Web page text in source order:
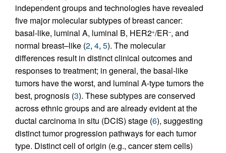
independent groups and technologies have revealed
five major molecular subtypes of breast cancer:
basal-like, luminal A, luminal B, HER2+/ER–, and
normal breast–like (2, 4, 5). The molecular
differences result in distinct clinical outcomes and
responses to treatment; in general, the basal-like
tumors have the worst, and luminal A-type tumors the
best, prognosis (3). These subtypes are conserved
across ethnic groups and are already evident at the
ductal carcinoma in situ (DCIS) stage (6), suggesting
distinct tumor progression pathways for each tumor
type. Distinct cell of origin (e.g., cancer stem cells)